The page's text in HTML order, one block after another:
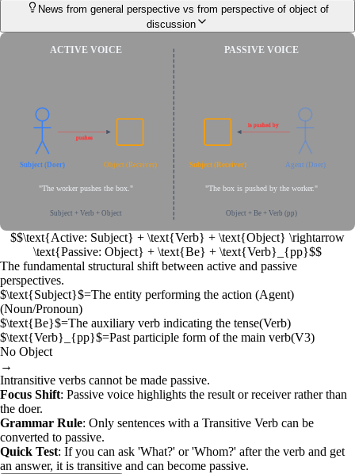
News from general perspective vs from perspective of object of
discussion
ACTIVE VOICE PASSIVE VOICE
pushes
is pushed by
Subject (Doer) Object (Receiver) Subject (Receiver) Agent (Doer)
"The worker pushes the box." "The box is pushed by the worker."
Subject + Verb + Object Object + Be + Verb (pp)
$$\text{Active: Subject} + \text{Verb} + \text{Object} \rightarrow
\text{Passive: Object} + \text{Be} + \text{Verb}_{pp}$$
The fundamental structural shift between active and passive
perspectives.
$\text{Subject}$=The entity performing the action (Agent)
(Noun/Pronoun)
$\text{Be}$=The auxiliary verb indicating the tense(Verb)
$\text{Verb}_{pp}$=Past participle form of the main verb(V3)
No Object
→
Intransitive verbs cannot be made passive.
Focus Shift: Passive voice highlights the result or receiver rather than
the doer.
Grammar Rule: Only sentences with a Transitive Verb can be
converted to passive.
Quick Test: If you can ask 'What?' or 'Whom?' after the verb and get
an answer, it is transitive and can become passive.